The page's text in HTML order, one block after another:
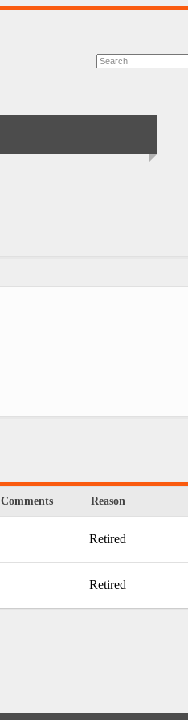
Comments Reason
Retired
Retired